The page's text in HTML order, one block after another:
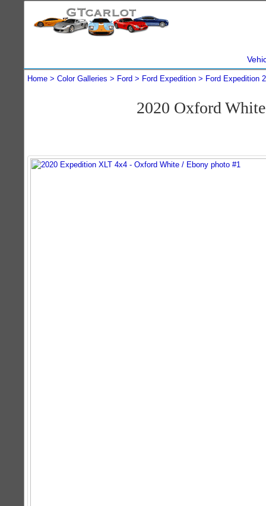
Home Color Galleries Ford Ford Expedition Ford Expedition
2020 Oxford